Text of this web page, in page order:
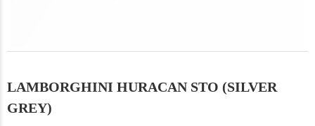
LAMBORGHINI HURACAN STO (SILVER
GREY)